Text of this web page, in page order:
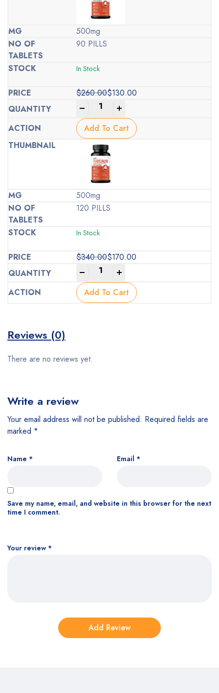
500mg
90 PILLS
In Stock
$260.00
Original
price
was:
$260.00.
$130.00
Current
price
is:
$130.00.
Add To Cart
500mg
120 PILLS
In Stock
$340.00
Original
price
was:
$340.00.
$170.00
Current
price
is:
$170.00.
Add To Cart
Reviews (0)
There are no reviews yet.
Write a review
Your email address will not be published. Required fields are
marked *
Your review *
Name * Email *
Save my name, email, and website in this browser for the next
time I comment.